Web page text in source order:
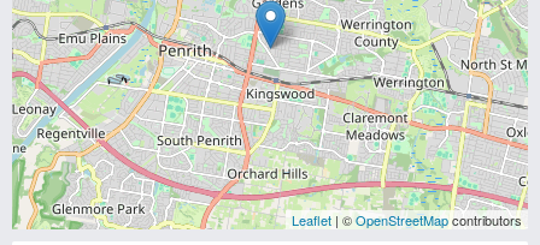
Leaflet | ©OpenStreetMapcontributors